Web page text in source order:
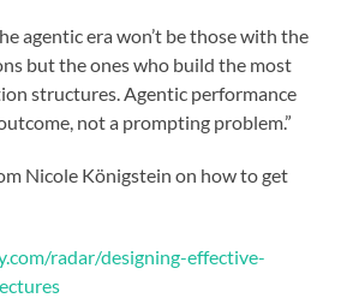
agentic era won’t be those with the
but the ones who build the most
structures. Agentic performance
not a prompting problem.”
Nicole Königstein on how to get
radar/designing-effective-